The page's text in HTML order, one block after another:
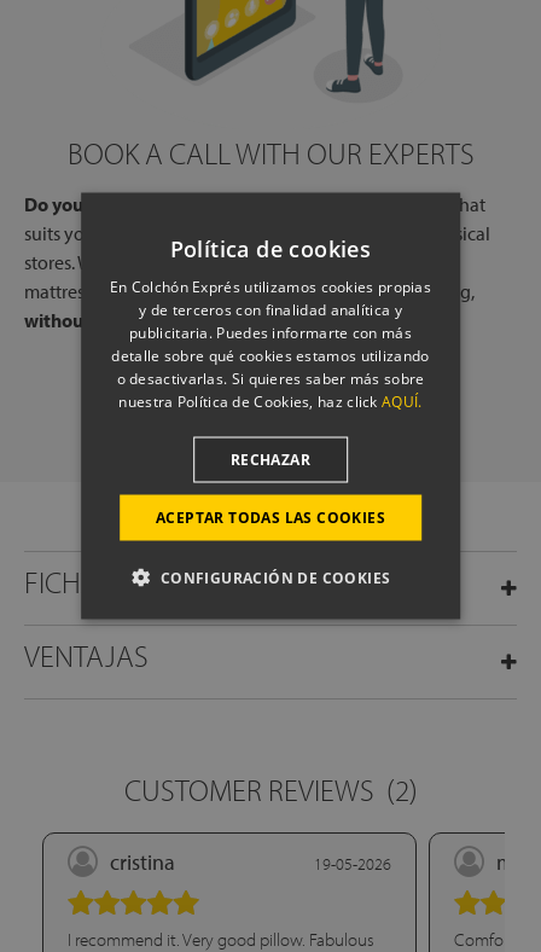
BOOK A CALL WITH OUR EXPERTS
Do you need help?
Book a free call, at a time and day that
suits you, with one of our experts, from one of our physical
stores. We will listen to your needs and tell you which
mattresses or pillows best adapt to your way of sleeping,
without any commitment.
SCHEDULE A CALL
FICHA TÉCNICA
VENTAJAS
CUSTOMER REVIEWS (2)
cristina 19-05-2026
I recommend it. Very good pillow. Fabulous
Comfort.
Política de cookies
En Colchón Exprés utilizamos cookies propias
y de terceros con finalidad analítica y
publicitaria. Puedes informarte con más
detalle sobre qué cookies estamos utilizando
o desactivarlas. Si quieres saber más sobre
nuestra Política de Cookies, haz clickAQUÍ.
ACEPTAR TODAS LAS COOKIES
RECHAZAR
CONFIGURACIÓN DE COOKIES